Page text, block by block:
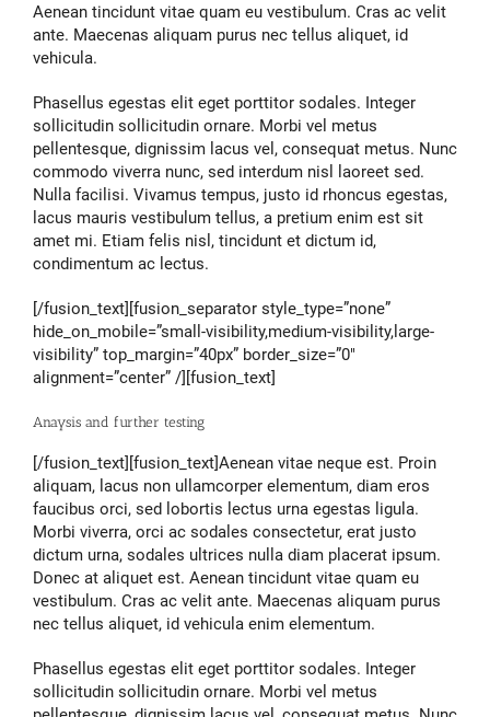
Aenean tincidunt vitae quam eu vestibulum. Cras ac velit
ante. Maecenas aliquam purus nec tellus aliquet, id
vehicula.
Phasellus egestas elit eget porttitor sodales. Integer
sollicitudin sollicitudin ornare. Morbi vel metus
pellentesque, dignissim lacus vel, consequat metus. Nunc
commodo viverra nunc, sed interdum nisl laoreet sed.
Nulla facilisi. Vivamus tempus, justo id rhoncus egestas,
lacus mauris vestibulum tellus, a pretium enim est sit
amet mi. Etiam felis nisl, tincidunt et dictum id,
condimentum ac lectus.
[/fusion_text][fusion_separator style_type=”none”
hide_on_mobile=”small-visibility,medium-visibility,large-
visibility” top_margin=”40px” border_size=”0″
alignment=”center” /][fusion_text]
Anaysis and further testing
[/fusion_text][fusion_text]Aenean vitae neque est. Proin
aliquam, lacus non ullamcorper elementum, diam eros
faucibus orci, sed lobortis lectus urna egestas ligula.
Morbi viverra, orci ac sodales consectetur, erat justo
dictum urna, sodales ultrices nulla diam placerat ipsum.
Donec at aliquet est. Aenean tincidunt vitae quam eu
vestibulum. Cras ac velit ante. Maecenas aliquam purus
nec tellus aliquet, id vehicula enim elementum.
Phasellus egestas elit eget porttitor sodales. Integer
sollicitudin sollicitudin ornare. Morbi vel metus